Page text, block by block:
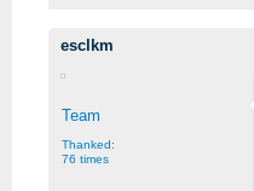
esclkm
Team
Thanked:
76 times